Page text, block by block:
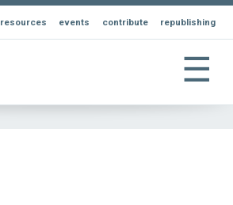
resources events contribute republishing
☰